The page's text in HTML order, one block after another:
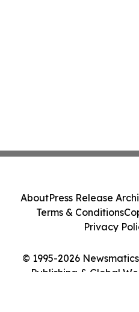
© 1995-2026
Publishing & Global
AboutPress Release
Terms & Conditions
Privacy